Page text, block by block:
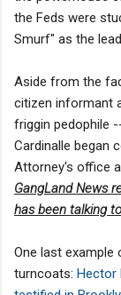
the Feds were
Smurf" as the
Aside from the
citizen informant
friggin pedophile
Cardinalle began
Attorney's office
GangLand News
has been talking
One last
turncoats: Hector